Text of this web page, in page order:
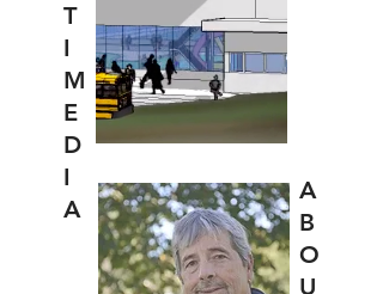
T
I
M
E
D
I
A
A
B
O
U